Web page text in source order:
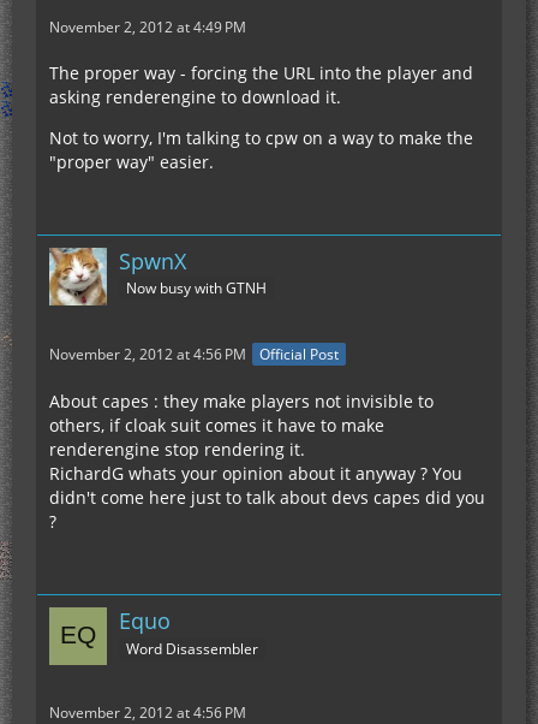
November 2, 2012 at 4:49 PM
The proper way - forcing the URL into the player and
asking renderengine to download it.
Not to worry, I'm talking to cpw on a way to make the
"proper way" easier.
SpwnX
Now busy with GTNH
November 2, 2012 at 4:56 PM Official Post
About capes : they make players not invisible to
others, if cloak suit comes it have to make
renderengine stop rendering it.
RichardG whats your opinion about it anyway ? You
didn't come here just to talk about devs capes did you
?
Equo
Word Disassembler
November 2, 2012 at 4:56 PM